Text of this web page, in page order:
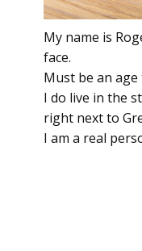
My name is
face.
Must be an age
I do live in the
right next to
I am a real